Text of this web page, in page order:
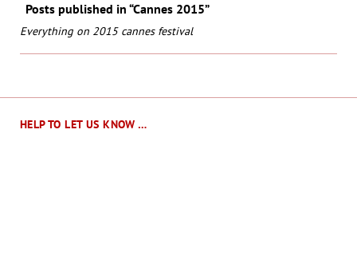
HELP TO LET US KNOW …
Posts published in “Cannes 2015”
Everything on 2015 cannes festival